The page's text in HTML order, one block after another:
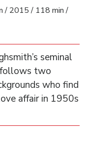
/ 2015 / 118 min /
seminal
follows two
who find
affair in 1950s